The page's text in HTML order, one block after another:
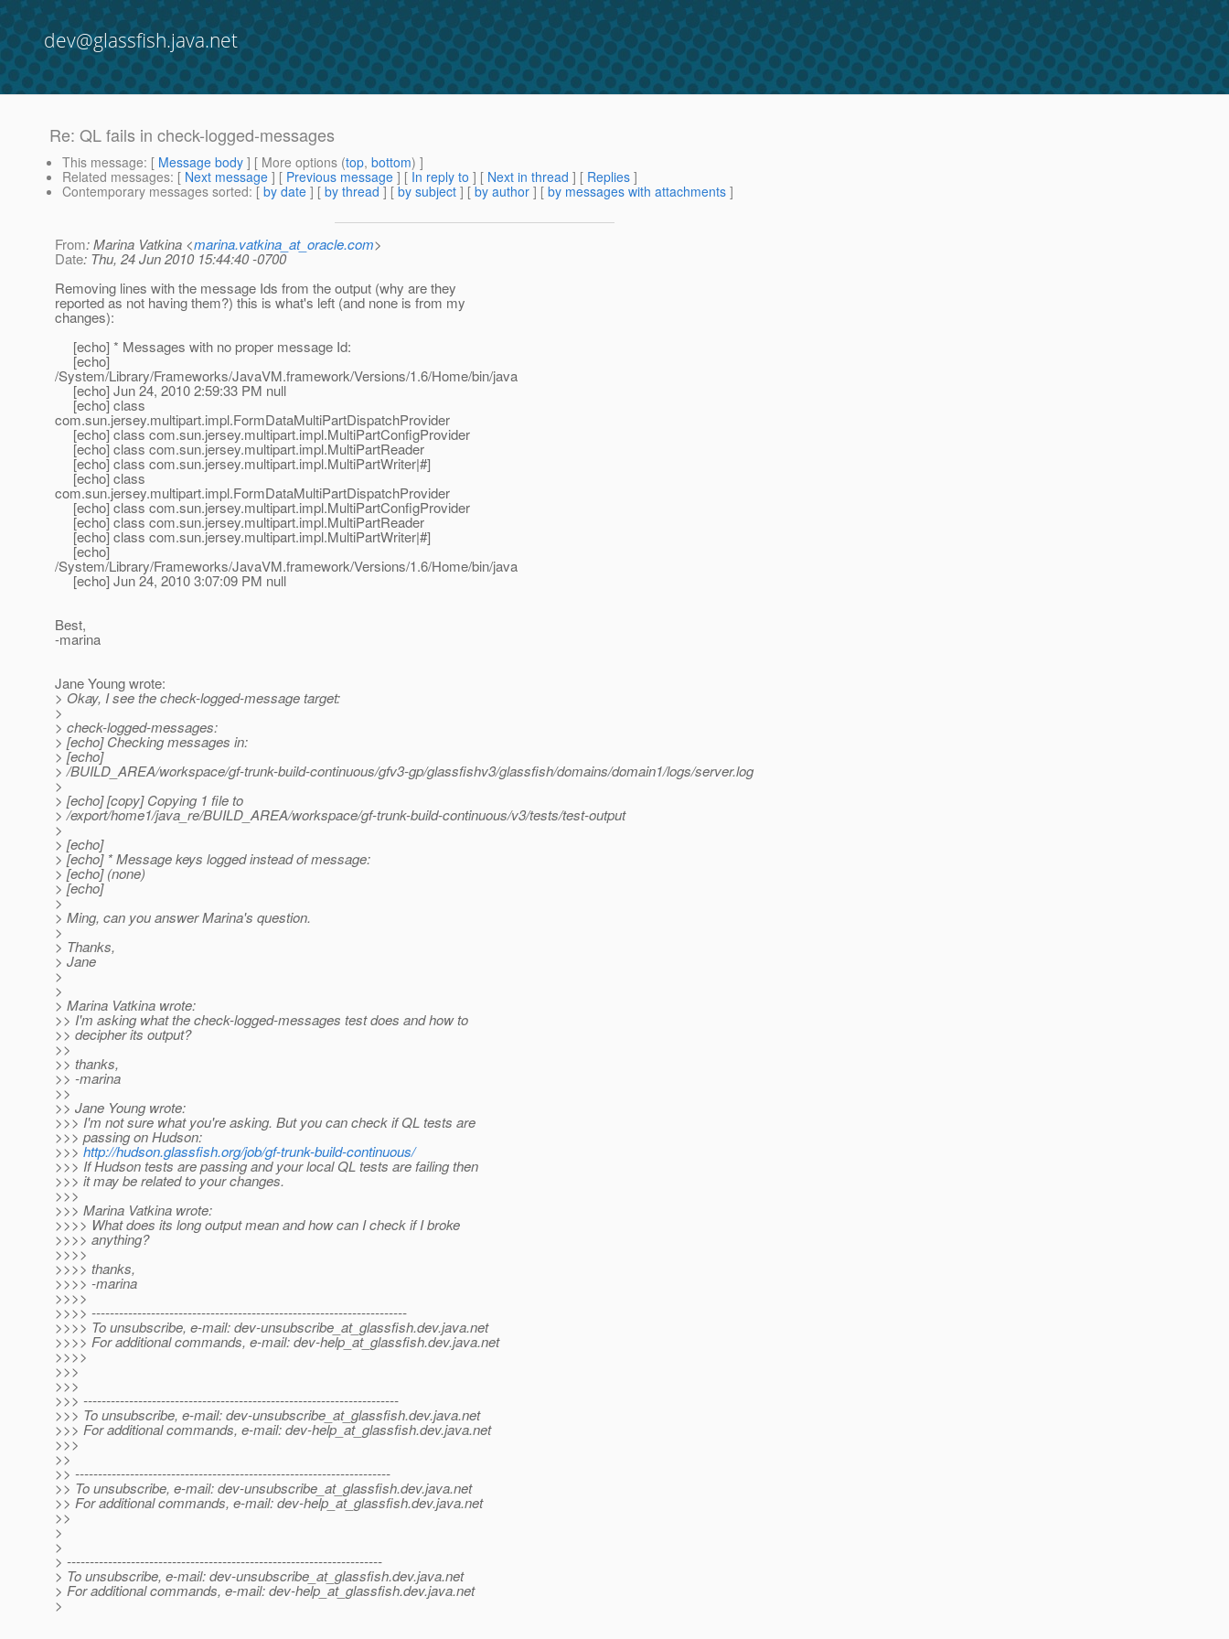
dev@glassfish.java.net
Re: QL fails in check-logged-messages
This message: [ Message body ] [ More options (top, bottom) ]
Related messages: [ Next message ] [ Previous message ] [ In reply to ] [ Next in thread ] [ Replies ]
Contemporary messages sorted: [ by date ] [ by thread ] [ by subject ] [ by author ] [ by messages with attachments ]
From: Marina Vatkina <marina.vatkina_at_oracle.com>
Date: Thu, 24 Jun 2010 15:44:40 -0700
Removing lines with the message Ids from the output (why are they
reported as not having them?) this is what's left (and none is from my
changes):
[echo] * Messages with no proper message Id:
[echo]
/System/Library/Frameworks/JavaVM.framework/Versions/1.6/Home/bin/java
[echo] Jun 24, 2010 2:59:33 PM null
[echo] class
com.sun.jersey.multipart.impl.FormDataMultiPartDispatchProvider
[echo] class com.sun.jersey.multipart.impl.MultiPartConfigProvider
[echo] class com.sun.jersey.multipart.impl.MultiPartReader
[echo] class com.sun.jersey.multipart.impl.MultiPartWriter|#]
[echo] class
com.sun.jersey.multipart.impl.FormDataMultiPartDispatchProvider
[echo] class com.sun.jersey.multipart.impl.MultiPartConfigProvider
[echo] class com.sun.jersey.multipart.impl.MultiPartReader
[echo] class com.sun.jersey.multipart.impl.MultiPartWriter|#]
[echo]
/System/Library/Frameworks/JavaVM.framework/Versions/1.6/Home/bin/java
[echo] Jun 24, 2010 3:07:09 PM null
Best,
-marina
Jane Young wrote:
> Okay, I see the check-logged-message target:
>
> check-logged-messages:
> [echo] Checking messages in:
> [echo]
> /BUILD_AREA/workspace/gf-trunk-build-continuous/gfv3-gp/glassfishv3/glassfish/domains/domain1/logs/server.log
>
> [echo] [copy] Copying 1 file to
> /export/home1/java_re/BUILD_AREA/workspace/gf-trunk-build-continuous/v3/tests/test-output
>
> [echo]
> [echo] * Message keys logged instead of message:
> [echo] (none)
> [echo]
>
> Ming, can you answer Marina's question.
>
> Thanks,
> Jane
>
>
> Marina Vatkina wrote:
>> I'm asking what the check-logged-messages test does and how to
>> decipher its output?
>>
>> thanks,
>> -marina
>>
>> Jane Young wrote:
>>> I'm not sure what you're asking. But you can check if QL tests are
>>> passing on Hudson:
>>>http://hudson.glassfish.org/job/gf-trunk-build-continuous/
>>> If Hudson tests are passing and your local QL tests are failing then
>>> it may be related to your changes.
>>>
>>> Marina Vatkina wrote:
>>>> What does its long output mean and how can I check if I broke
>>>> anything?
>>>>
>>>> thanks,
>>>> -marina
>>>>
>>>> ---------------------------------------------------------------------
>>>> To unsubscribe, e-mail: dev-unsubscribe_at_glassfish.dev.java.net
>>>> For additional commands, e-mail: dev-help_at_glassfish.dev.java.net
>>>>
>>>
>>>
>>> ---------------------------------------------------------------------
>>> To unsubscribe, e-mail: dev-unsubscribe_at_glassfish.dev.java.net
>>> For additional commands, e-mail: dev-help_at_glassfish.dev.java.net
>>>
>>
>> ---------------------------------------------------------------------
>> To unsubscribe, e-mail: dev-unsubscribe_at_glassfish.dev.java.net
>> For additional commands, e-mail: dev-help_at_glassfish.dev.java.net
>>
>
>
> ---------------------------------------------------------------------
> To unsubscribe, e-mail: dev-unsubscribe_at_glassfish.dev.java.net
> For additional commands, e-mail: dev-help_at_glassfish.dev.java.net
>